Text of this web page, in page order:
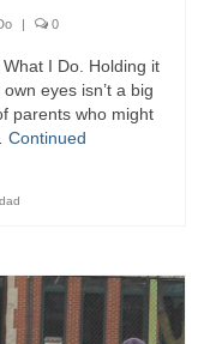
| 0
I Do. Holding it
eyes isn’t a big
parents who might
Continued